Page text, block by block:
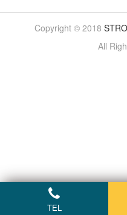
Copyright © 2018
All
TEL